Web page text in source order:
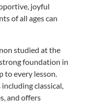
joyful
of all ages can
studied at the
foundation in
to every lesson.
classical,
and offers